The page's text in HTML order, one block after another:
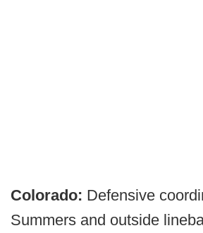
Colorado: Defensive
Summers and outside